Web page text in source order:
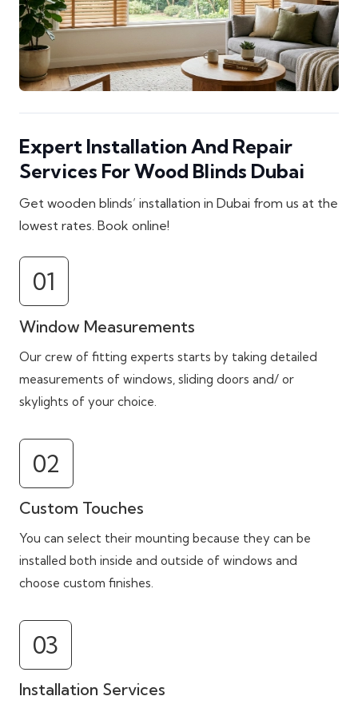
Expert Installation And Repair
Services For Wood Blinds Dubai
Get wooden blinds’ installation in Dubai from us at the
lowest rates. Book online!
01
Window Measurements
Our crew of fitting experts starts by taking detailed
measurements of windows, sliding doors and/ or
skylights of your choice.
02
Custom Touches
You can select their mounting because they can be
installed both inside and outside of windows and
choose custom finishes.
03
Installation Services